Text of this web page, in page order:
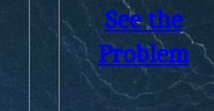
See the
Problem